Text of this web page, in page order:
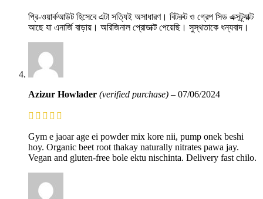
প্রি-ওয়ার্কআউট হিসেবে এটা সত্যিই অসাধারণ। বিটরুট ও গ্রেপ সিড এক্সট্র্যাক্ট
আছে যা এনার্জি বাড়ায়। অরিজিনাল প্রোডাক্ট পেয়েছি। সুস্থতাকে ধন্যবাদ।
Azizur Howlader (verified purchase) – 07/06/2024
Gym e jaoar age ei powder mix kore nii, pump onek beshi
hoy. Organic beet root thakay naturally nitrates pawa jay.
Vegan and gluten-free bole ektu nischinta. Delivery fast chilo.